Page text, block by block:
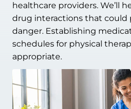
healthcare providers. We’ll
drug interactions that could
danger. Establishing
schedules for physical
appropriate.